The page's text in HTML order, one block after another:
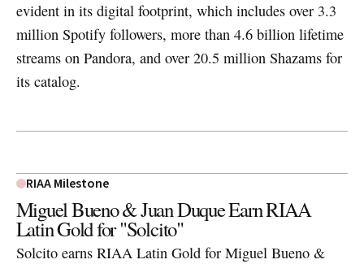
evident in its digital footprint, which includes over 3.3
million Spotify followers, more than 4.6 billion lifetime
streams on Pandora, and over 20.5 million Shazams for
its catalog.
RIAA Milestone
Miguel Bueno & Juan Duque Earn RIAA
Latin Gold for "Solcito"
Solcito earns RIAA Latin Gold for Miguel Bueno &